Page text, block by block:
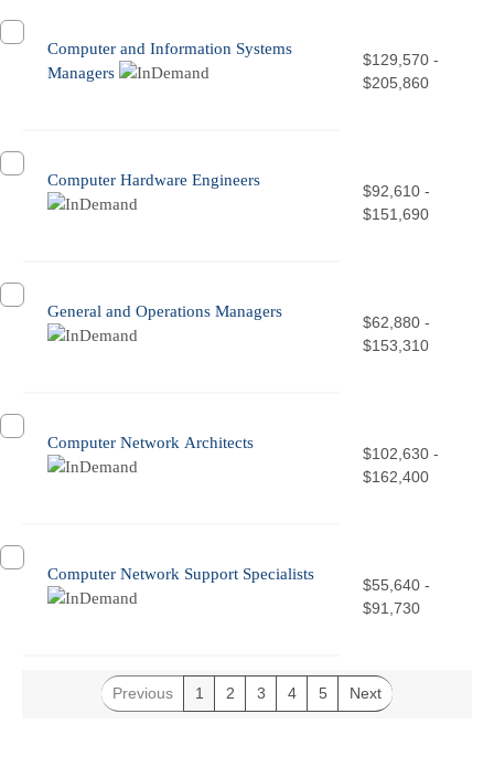
Computer and Information Systems
Managers
$129,570 -
$205,860
Computer Hardware Engineers
$92,610 -
$151,690
General and Operations Managers
$62,880 -
$153,310
Computer Network Architects
$102,630 -
$162,400
Computer Network Support Specialists
$55,640 -
$91,730
Previous 1 2 3 4 5 Next